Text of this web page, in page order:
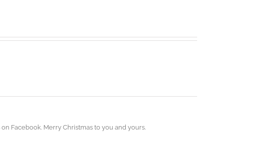
Facebook. Merry Christmas to you and yours.